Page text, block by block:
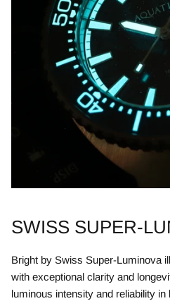
SWISS SUPER-
Bright by Swiss Super-Luminova
with exceptional clarity and
luminous intensity and reliability